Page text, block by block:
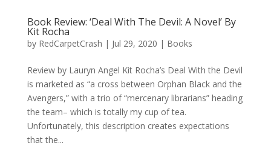
Book Review: ‘Deal With The Devil: A Novel’ By
Kit Rocha
by RedCarpetCrash | Jul 29, 2020 | Books
Review by Lauryn Angel Kit Rocha’s Deal With the Devil
is marketed as “a cross between Orphan Black and the
Avengers,” with a trio of “mercenary librarians” heading
the team– which is totally my cup of tea.
Unfortunately, this description creates expectations
that the...